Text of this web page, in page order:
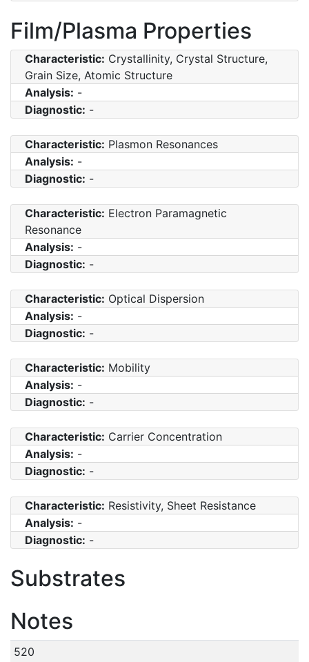
Film/Plasma Properties
Characteristic: Crystallinity, Crystal Structure,
Grain Size, Atomic Structure
Analysis: -
Diagnostic: -
Characteristic: Plasmon Resonances
Analysis: -
Diagnostic: -
Characteristic: Electron Paramagnetic
Resonance
Analysis: -
Diagnostic: -
Characteristic: Optical Dispersion
Analysis: -
Diagnostic: -
Characteristic: Mobility
Analysis: -
Diagnostic: -
Characteristic: Carrier Concentration
Analysis: -
Diagnostic: -
Characteristic: Resistivity, Sheet Resistance
Analysis: -
Diagnostic: -
Substrates
Notes
520